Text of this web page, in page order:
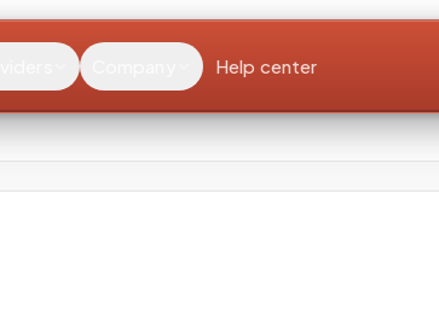
Help center